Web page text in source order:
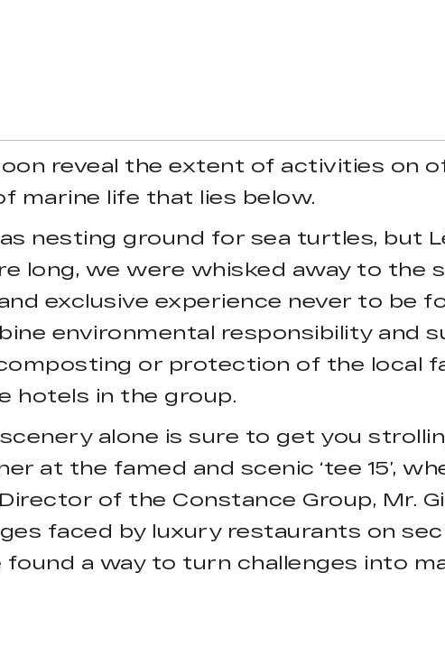
reveal the extent of activities on
marine life that lies below.
nesting ground for sea turtles, but
long, we were whisked away to the
exclusive experience never to be
environmental responsibility and
or protection of the local
hotels in the group.
alone is sure to get you
at the famed and scenic ‘tee 15’,
of the Constance Group, Mr.
faced by luxury restaurants on
found a way to turn challenges into